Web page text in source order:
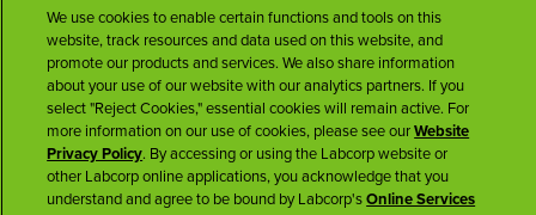
Licenses
We use cookies to enable certain functions and tools on this
website, track resources and data used on this website, and
promote our products and services. We also share information
about your use of our website with our analytics partners. If you
select "Reject Cookies," essential cookies will remain active. For
more information on our use of cookies, please see ourWebsite
Privacy Policy. By accessing or using the Labcorp website or
other Labcorp online applications, you acknowledge that you
understand and agree to be bound by Labcorp'sOnline Services